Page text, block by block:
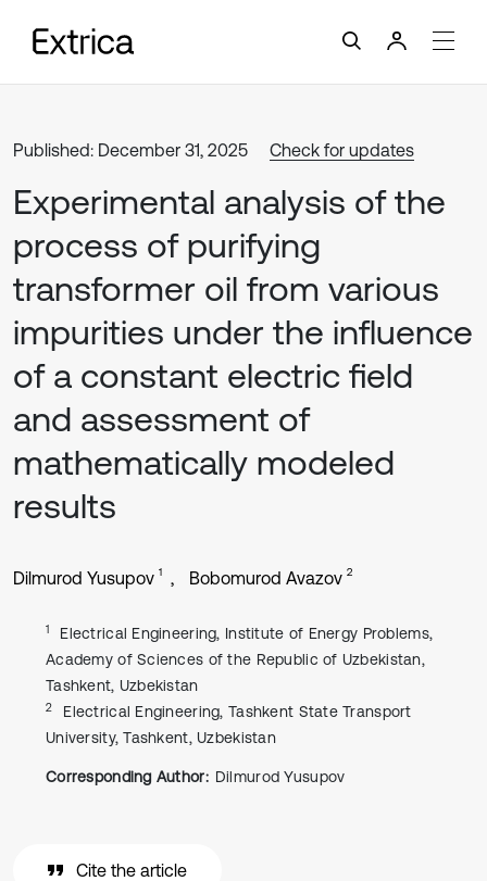
Published: December 31, 2025 Check for updates
Experimental analysis of the
process of purifying
transformer oil from various
impurities under the influence
of a constant electric field
and assessment of
mathematically modeled
results
Dilmurod Yusupov 1 Bobomurod Avazov 2
1
Electrical Engineering, Institute of Energy Problems,
Academy of Sciences of the Republic of Uzbekistan,
Tashkent, Uzbekistan
2
Electrical Engineering, Tashkent State Transport
University, Tashkent, Uzbekistan
Corresponding Author: Dilmurod Yusupov
Cite the article